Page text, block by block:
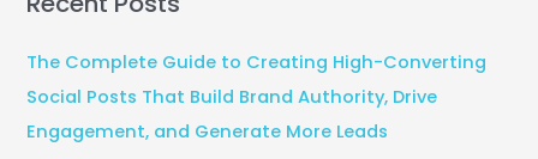
r
The Complete Guide to Creating High-Converting
Social Posts That Build Brand Authority, Drive
Engagement, and Generate More Leads